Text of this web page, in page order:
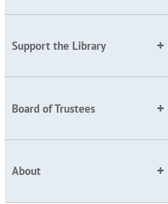
Support the Library
Board of Trustees
About